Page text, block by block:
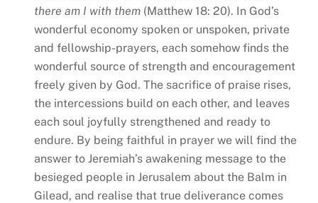
there am I with them (Matthew 18: 20). In God’s
wonderful economy spoken or unspoken, private
and fellowship-prayers, each somehow finds the
wonderful source of strength and encouragement
freely given by God. The sacrifice of praise rises,
the intercessions build on each other, and leaves
each soul joyfully strengthened and ready to
endure. By being faithful in prayer we will find the
answer to Jeremiah’s awakening message to the
besieged people in Jerusalem about the Balm in
Gilead, and realise that true deliverance comes